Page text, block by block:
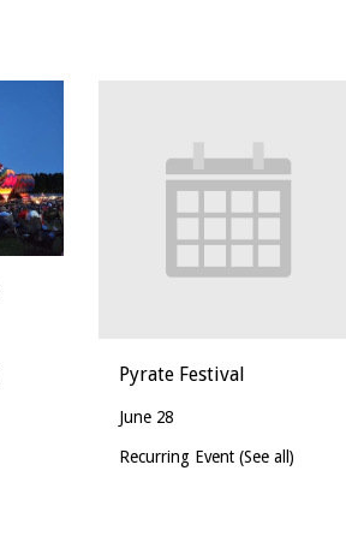
Pyrate Festival
June 28
Recurring Event(See all)